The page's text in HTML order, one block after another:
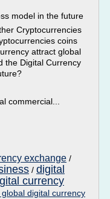
model in the future
Cryptocurrencies
coins
attract global
the Digital Currency
commercial...
exchange /
/ digital
currency
digital currency